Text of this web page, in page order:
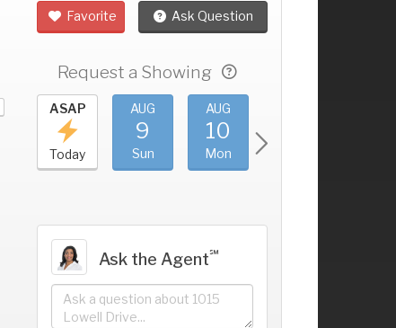
Favorite Ask Question
Request a Showing
ASAP
Today
AUG
9
Sun
AUG
10
Mon
Ask the Agent℠